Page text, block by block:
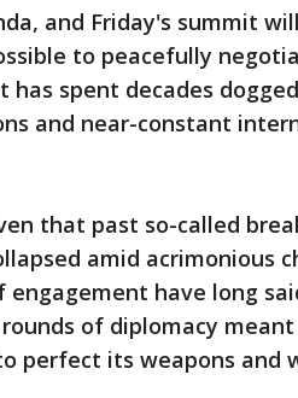
and Friday's summit
to peacefully
spent decades
and near-constant
that past so-called
amid acrimonious
engagement have long
of diplomacy
perfect its weapons and